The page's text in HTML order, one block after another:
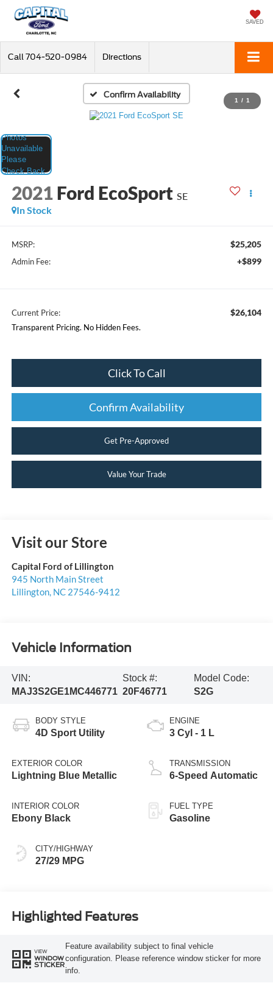
SAVED
Call 704-520-0984 Directions
Confirm Availability
1 / 1
2021 Ford EcoSport SE
In Stock
MSRP: $25,205
Admin Fee: +$899
Current Price: $26,104
Transparent Pricing. No Hidden Fees.
Click To Call
Confirm Availability
Get Pre-Approved
Value Your Trade
Visit our Store
Capital Ford of Lillington
945 North Main Street
Lillington, NC 27546-9412
Vehicle Information
VIN:
MAJ3S2GE1MC446771
Stock #:
20F46771
Model Code:
S2G
BODY STYLE
4D Sport Utility
EXTERIOR COLOR
Lightning Blue Metallic
INTERIOR COLOR
Ebony Black
CITY/HIGHWAY
27/29 MPG
ENGINE
3 Cyl - 1 L
TRANSMISSION
6-Speed Automatic
FUEL TYPE
Gasoline
Highlighted Features
VIEW
WINDOW
STICKER
Feature availability subject to final vehicle
configuration. Please reference window sticker for more
info.